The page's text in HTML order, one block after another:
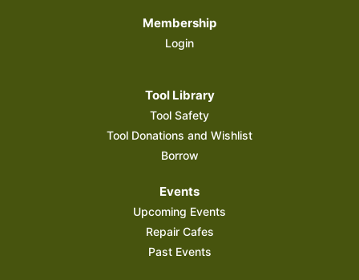
Membership
Login
Tool Library
Tool Safety
Tool Donations and Wishlist
Borrow
Events
Upcoming Events
Repair Cafes
Past Events